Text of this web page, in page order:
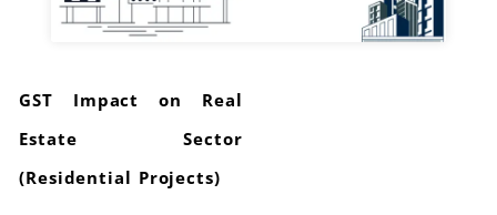
GST Impact on Real
Estate Sector
(Residential Projects)